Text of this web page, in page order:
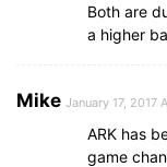
Both are
a higher
Mike January 17, 2017
ARK has
game